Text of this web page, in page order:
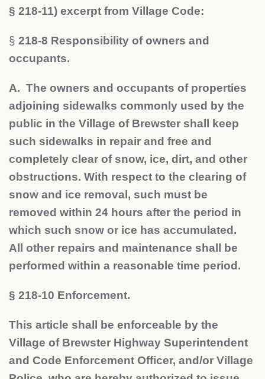
§ 218-11) excerpt from Village Code:
§ 218-8 Responsibility of owners and
occupants.
A. The owners and occupants of properties
adjoining sidewalks commonly used by the
public in the Village of Brewster shall keep
such sidewalks in repair and free and
completely clear of snow, ice, dirt, and other
obstructions. With respect to the clearing of
snow and ice removal, such must be
removed within 24 hours after the period in
which such snow or ice has accumulated.
All other repairs and maintenance shall be
performed within a reasonable time period.
§ 218-10 Enforcement.
This article shall be enforceable by the
Village of Brewster Highway Superintendent
and Code Enforcement Officer, and/or Village